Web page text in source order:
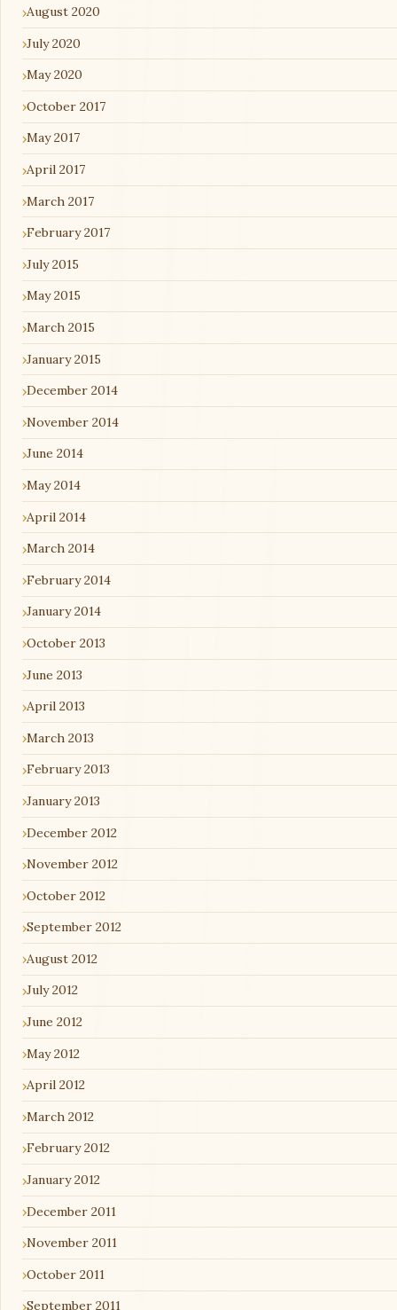
August 2020
July 2020
May 2020
October 2017
May 2017
April 2017
March 2017
February 2017
July 2015
May 2015
March 2015
January 2015
December 2014
November 2014
June 2014
May 2014
April 2014
March 2014
February 2014
January 2014
October 2013
June 2013
April 2013
March 2013
February 2013
January 2013
December 2012
November 2012
October 2012
September 2012
August 2012
July 2012
June 2012
May 2012
April 2012
March 2012
February 2012
January 2012
December 2011
November 2011
October 2011
September 2011